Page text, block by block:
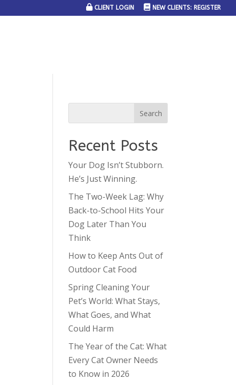
CLIENT LOGIN NEW CLIENTS: REGISTER
Recent Posts
Your Dog Isn’t Stubborn.
He’s Just Winning.
The Two-Week Lag: Why
Back-to-School Hits Your
Dog Later Than You
Think
How to Keep Ants Out of
Outdoor Cat Food
Spring Cleaning Your
Pet’s World: What Stays,
What Goes, and What
Could Harm
The Year of the Cat: What
Every Cat Owner Needs
to Know in 2026